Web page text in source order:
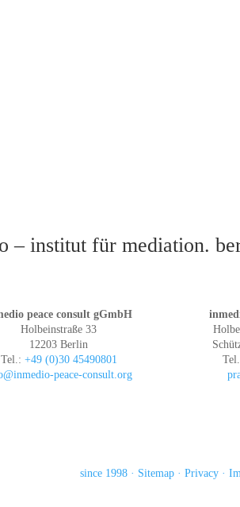
– institut für mediation.
peace consult gGmbH
Holbeinstraße 33
12203 Berlin
Tel.: +49 (0)30 45490801
peace-consult.org
since 1998 Sitemap Privacy